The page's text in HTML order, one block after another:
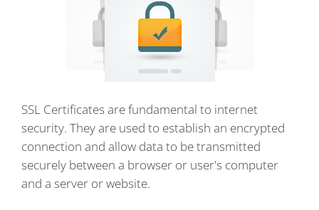
SSL Certificates are fundamental to internet
security. They are used to establish an encrypted
connection and allow data to be transmitted
securely between a browser or user's computer
and a server or website.